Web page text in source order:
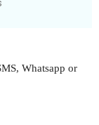
Whatsapp or